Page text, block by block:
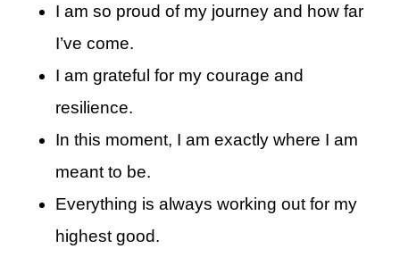
I am so proud of my journey and how far
I’ve come.
I am grateful for my courage and
resilience.
In this moment, I am exactly where I am
meant to be.
Everything is always working out for my
highest good.